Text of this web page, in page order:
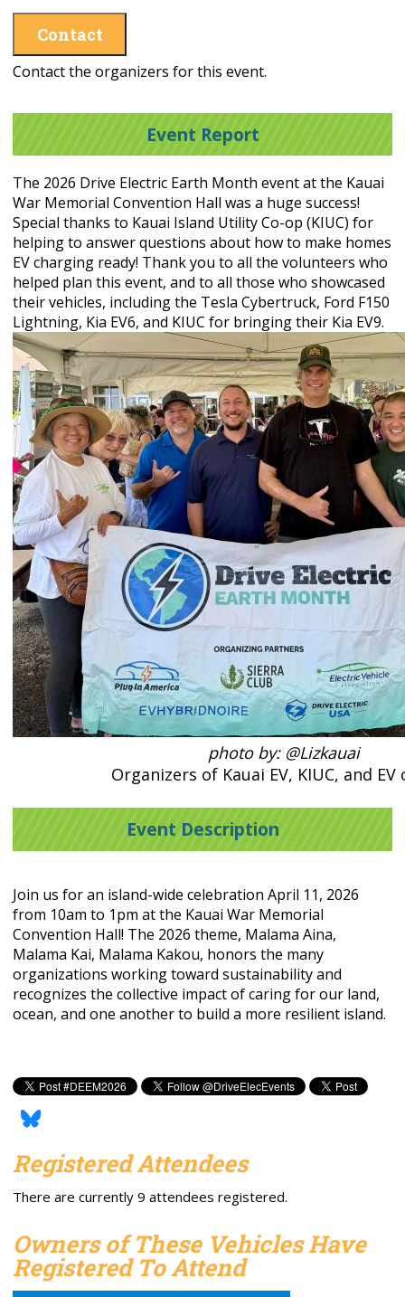
Contact
Contact the organizers for this event.
Event Report
The 2026 Drive Electric Earth Month event at the Kauai
War Memorial Convention Hall was a huge success!
Special thanks to Kauai Island Utility Co-op (KIUC) for
helping to answer questions about how to make homes
EV charging ready! Thank you to all the volunteers who
helped plan this event, and to all those who showcased
their vehicles, including the Tesla Cybertruck, Ford F150
Lightning, Kia EV6, and KIUC for bringing their Kia EV9.
photo by: @Lizkauai
Organizers of Kauai EV, KIUC, and EV
Event Description
Join us for an island-wide celebration April 11, 2026
from 10am to 1pm at the Kauai War Memorial
Convention Hall! The 2026 theme, Malama Aina,
Malama Kai, Malama Kakou, honors the many
organizations working toward sustainability and
recognizes the collective impact of caring for our land,
ocean, and one another to build a more resilient island.
Registered Attendees
There are currently 9 attendees registered.
Owners of These Vehicles Have
Registered To Attend